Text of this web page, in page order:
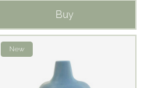
Buy
New